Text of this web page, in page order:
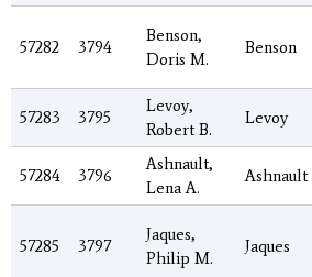
57282 3794
Benson,
Doris M.
Benson
57283 3795
Levoy,
Robert B.
Levoy
57284 3796
Ashnault,
Lena A.
Ashnault
57285 3797
Jaques,
Philip M.
Jaques